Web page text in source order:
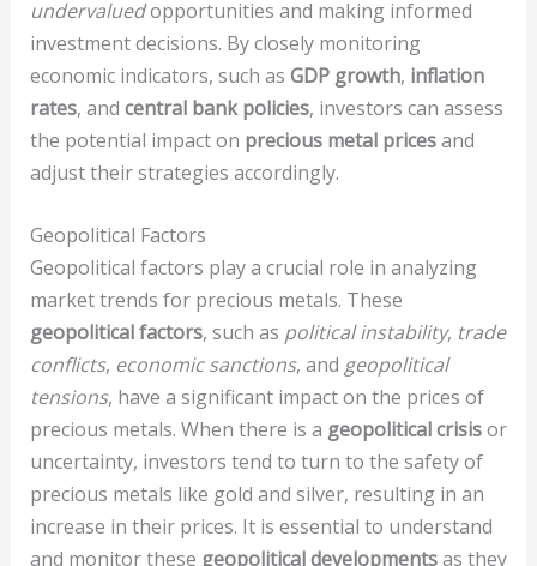
undervaluedopportunities and making informed
investment decisions. By closely monitoring
economic indicators, such as GDP growth, inflation
rates, and central bank policies, investors can assess
the potential impact on precious metal pricesand
adjust their strategies accordingly.
Geopolitical Factors
Geopolitical factors play a crucial role in analyzing
market trends for precious metals. These
geopolitical factors, such as political instability, trade
conflicts, economic sanctions, and geopolitical
tensions, have a significant impact on the prices of
precious metals. When there is a geopolitical crisisor
uncertainty, investors tend to turn to the safety of
precious metals like gold and silver, resulting in an
increase in their prices. It is essential to understand
and monitor these geopolitical developmentsas they